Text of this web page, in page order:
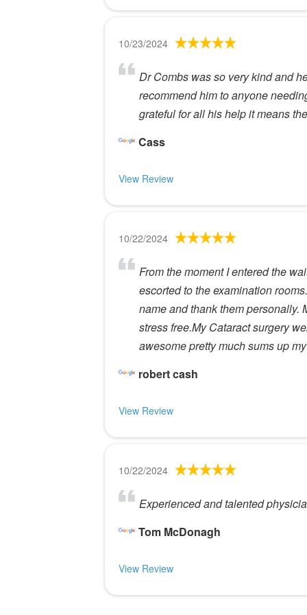
10/23/2024
Dr Combs was so very kind and
recommend him to anyone
grateful for all his help it means
Cass
View Review
10/22/2024
From the moment I entered the
escorted to the examination
name and thank them personally.
stress free.My Cataract surgery
awesome pretty much sums up
robert cash
View Review
10/22/2024
Experienced and talented
Tom McDonagh
View Review